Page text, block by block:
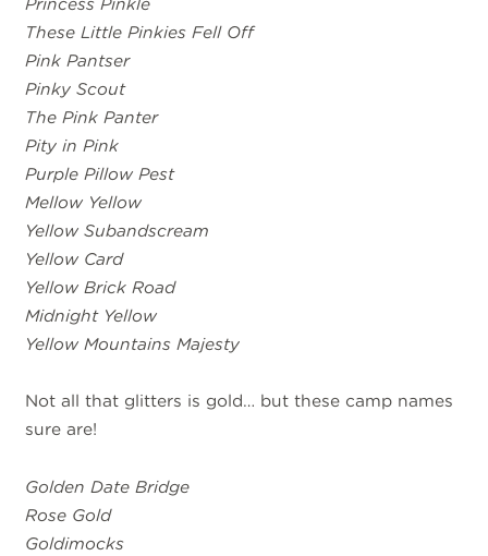
These Little Pinkies Fell Off
Pink Pantser
Pinky Scout
The Pink Panter
Pity in Pink
Purple Pillow Pest
Mellow Yellow
Yellow Subandscream
Yellow Card
Yellow Brick Road
Midnight Yellow
Yellow Mountains Majesty
Not all that glitters is gold… but these camp names
sure are!
Golden Date Bridge
Rose Gold
Goldimocks